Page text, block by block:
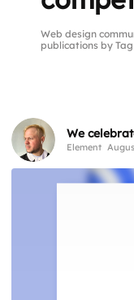
Web design
publications by
We
Element